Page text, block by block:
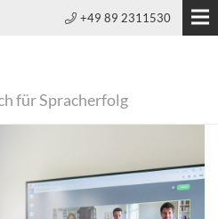
+49 89 2311530
für Spracherfolg